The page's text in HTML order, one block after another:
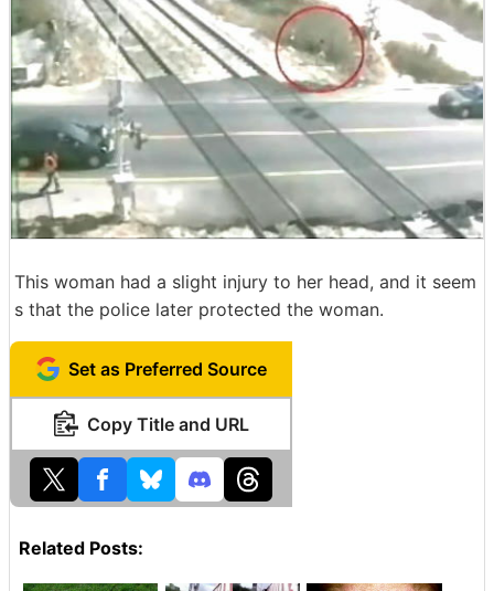
This woman had a slight injury to her head, and it seem
s that the police later protected the woman.
Set as Preferred Source
Copy Title and URL
Related Posts: